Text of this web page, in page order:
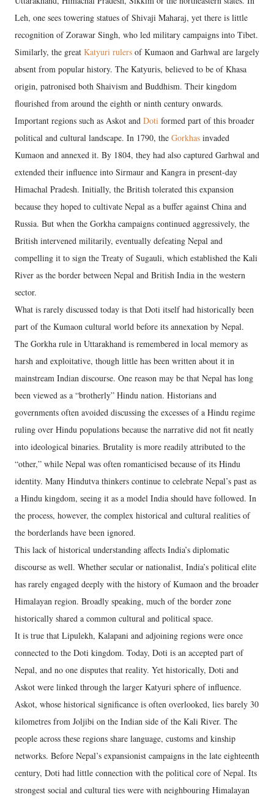
Leh, one sees towering statues of Shivaji Maharaj, yet there is little
recognition of Zorawar Singh, who led military campaigns into Tibet.
Similarly, the great Katyuri rulers of Kumaon and Garhwal are largely
absent from popular history. The Katyuris, believed to be of Khasa
origin, patronised both Shaivism and Buddhism. Their kingdom
flourished from around the eighth or ninth century onwards.
Important regions such as Askot and Doti formed part of this broader
political and cultural landscape. In 1790, the Gorkhas invaded
Kumaon and annexed it. By 1804, they had also captured Garhwal and
extended their influence into Sirmaur and Kangra in present-day
Himachal Pradesh. Initially, the British tolerated this expansion
because they hoped to cultivate Nepal as a buffer against China and
Russia. But when the Gorkha campaigns continued aggressively, the
British intervened militarily, eventually defeating Nepal and
compelling it to sign the Treaty of Sugauli, which established the Kali
River as the border between Nepal and British India in the western
sector.
What is rarely discussed today is that Doti itself had historically been
part of the Kumaon cultural world before its annexation by Nepal.
The Gorkha rule in Uttarakhand is remembered in local memory as
harsh and exploitative, though little has been written about it in
mainstream Indian discourse. One reason may be that Nepal has long
been viewed as a “brotherly” Hindu nation. Historians and
governments often avoided discussing the excesses of a Hindu regime
ruling over Hindu populations because the narrative did not fit neatly
into ideological binaries. Brutality is more readily attributed to the
“other,” while Nepal was often romanticised because of its Hindu
identity. Many Hindutva thinkers continue to celebrate Nepal’s past as
a Hindu kingdom, seeing it as a model India should have followed. In
the process, however, the complex historical and cultural realities of
the borderlands have been ignored.
This lack of historical understanding affects India’s diplomatic
discourse as well. Whether secular or nationalist, India’s political elite
has rarely engaged deeply with the history of Kumaon and the broader
Himalayan region. Broadly speaking, much of the border zone
historically shared a common cultural and political space.
It is true that Lipulekh, Kalapani and adjoining regions were once
connected to the Doti kingdom. Today, Doti is an accepted part of
Nepal, and no one disputes that reality. Yet historically, Doti and
Askot were linked through the larger Katyuri sphere of influence.
Askot, whose historical significance is often overlooked, lies barely 30
kilometres from Joljibi on the Indian side of the Kali River. The
people across these regions share language, customs and kinship
networks. Before Nepal’s expansionist campaigns in the late eighteenth
century, Doti had little connection with the political core of Nepal. Its
strongest social and cultural ties were with neighbouring Himalayan